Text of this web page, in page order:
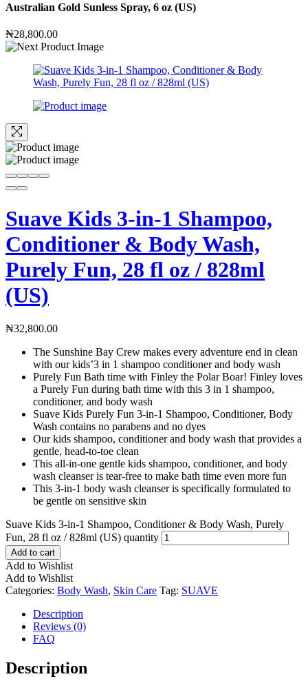
Australian Gold Sunless Spray, 6 oz (US)
₦28,800.00
Suave Kids 3-in-1 Shampoo,
Conditioner & Body Wash,
Purely Fun, 28 fl oz / 828ml
(US)
₦32,800.00
The Sunshine Bay Crew makes every adventure end in clean
with our kids’3 in 1 shampoo conditioner and body wash
Purely Fun Bath time with Finley the Polar Boar! Finley loves
a Purely Fun during bath time with this 3 in 1 shampoo,
conditioner, and body wash
Suave Kids Purely Fun 3-in-1 Shampoo, Conditioner, Body
Wash contains no parabens and no dyes
Our kids shampoo, conditioner and body wash that provides a
gentle, head-to-toe clean
This all-in-one gentle kids shampoo, conditioner, and body
wash cleanser is tear-free to make bath time even more fun
This 3-in-1 body wash cleanser is specifically formulated to
be gentle on sensitive skin
Suave Kids 3-in-1 Shampoo, Conditioner & Body Wash, Purely
Fun, 28 fl oz / 828ml (US) quantity
Add to cart
Add to Wishlist
Add to Wishlist
Categories: Body Wash, Skin Care Tag: SUAVE
Description
Reviews (0)
FAQ
Description